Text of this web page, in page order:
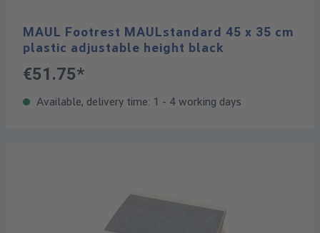
MAUL Footrest MAULstandard 45 x 35 cm
plastic adjustable height black
€51.75*
Available, delivery time: 1 - 4 working days